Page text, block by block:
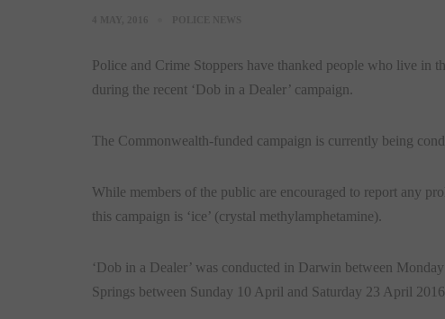
Police and Crime Stoppers have thanked people who live in
during the recent ‘Dob in a Dealer’ campaign.
The Commonwealth-funded campaign is currently being
While members of the public are encouraged to report any
this campaign is ‘ice’ (crystal methylamphetamine).
‘Dob in a Dealer’ was conducted in Darwin between
Springs between Sunday 10 April and Saturday 23 April